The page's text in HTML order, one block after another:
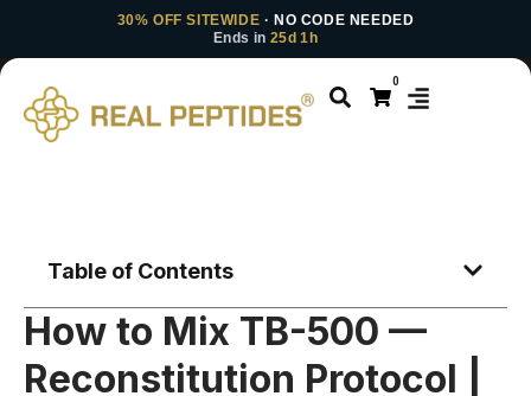
30% OFF SITEWIDE · NO CODE NEEDED
Ends in 25d 1h
0
Table of Contents
How to Mix TB-500 —
Reconstitution Protocol |